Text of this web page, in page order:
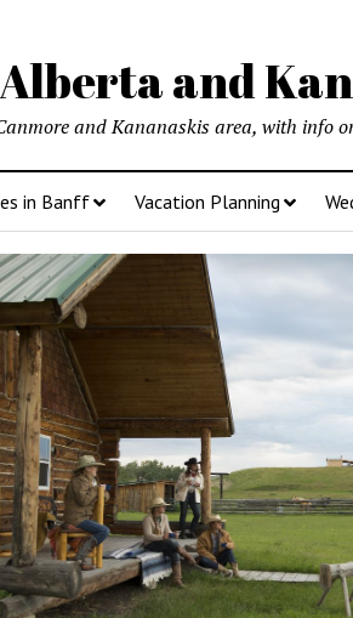
and
and Kananaskis area, with info
in Banff Vacation Planning